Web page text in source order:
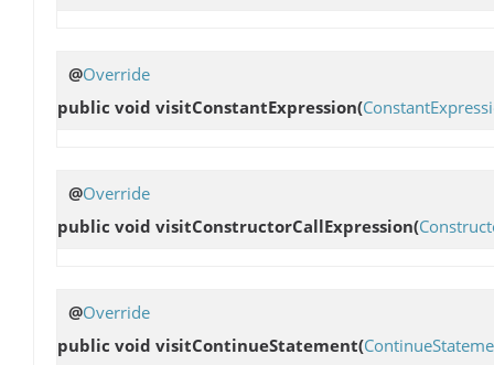
@Override
public void visitConstantExpression(
@Override
public void visitConstructorCallExpression(
@Override
public void visitContinueStatement(